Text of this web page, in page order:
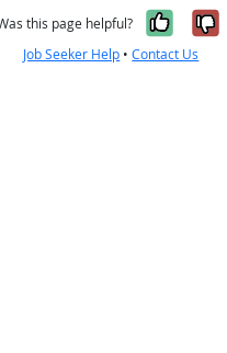
this page helpful? Yes,
Job Seeker Help •Contact Us